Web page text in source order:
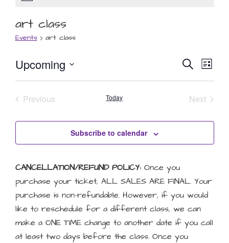
art class
Events art class
and
Views
Search
List
Upcoming
date.
PreviousEvents Today Next
Subscribe to calendar
CANCELLATION/REFUND POLICY:Once you
purchase your ticket, ALL SALES ARE FINAL. Your
purchase is non-refundable. However, if you would
like to reschedule for a different class, we can
make a ONE TIME change to another date if you call
at least two days before the class. Once you